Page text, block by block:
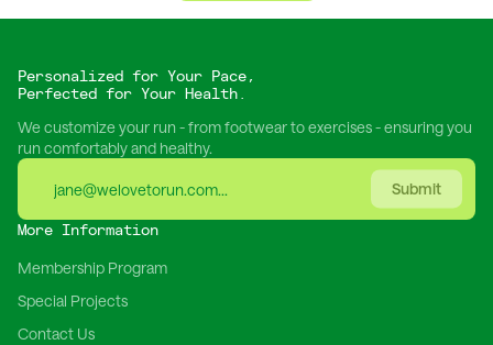
Personalized for Your Pace,
Perfected for Your Health.
We customize your run - from footwear to exercises - ensuring you
run comfortably and healthy.
Submit
More Information
Membership Program
Special Projects
Contact Us